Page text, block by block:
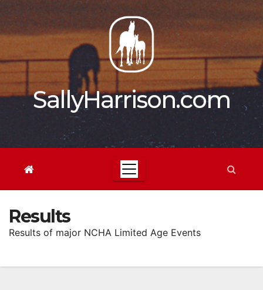
content
SallyHarrison.com
Results
Results of major NCHA Limited Age Events